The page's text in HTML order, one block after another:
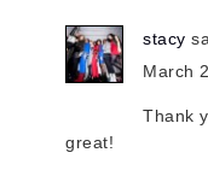
stacy
March
Thank
great!